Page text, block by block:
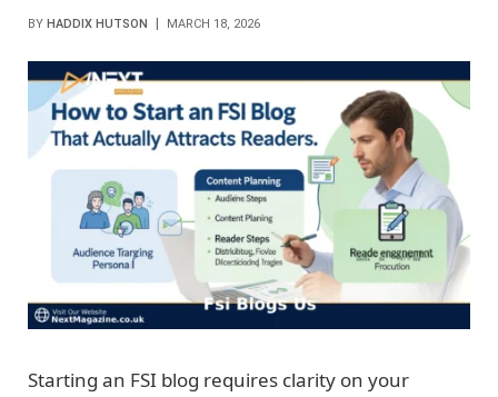
BY HADDIX HUTSON MARCH 18, 2026
Starting an FSI blog requires clarity on your